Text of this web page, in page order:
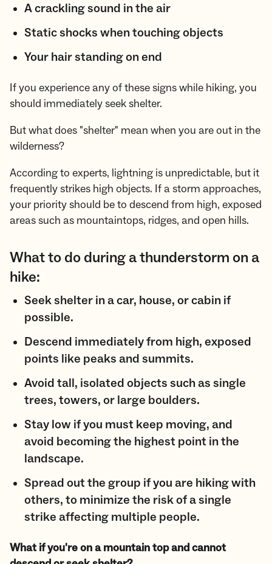
A crackling sound in the air
Static shocks when touching objects
Your hair standing on end
If you experience any of these signs while hiking, you
should immediately seek shelter.
But what does "shelter" mean when you are out in the
wilderness?
According to experts, lightning is unpredictable, but it
frequently strikes high objects. If a storm approaches,
your priority should be to descend from high, exposed
areas such as mountaintops, ridges, and open hills.
What to do during a thunderstorm on a
hike:
Seek shelter in a car, house, or cabin if
possible.
Descend immediately from high, exposed
points like peaks and summits.
Avoid tall, isolated objects such as single
trees, towers, or large boulders.
Stay low if you must keep moving, and
avoid becoming the highest point in the
landscape.
Spread out the group if you are hiking with
others, to minimize the risk of a single
strike affecting multiple people.
What if you're on a mountain top and cannot